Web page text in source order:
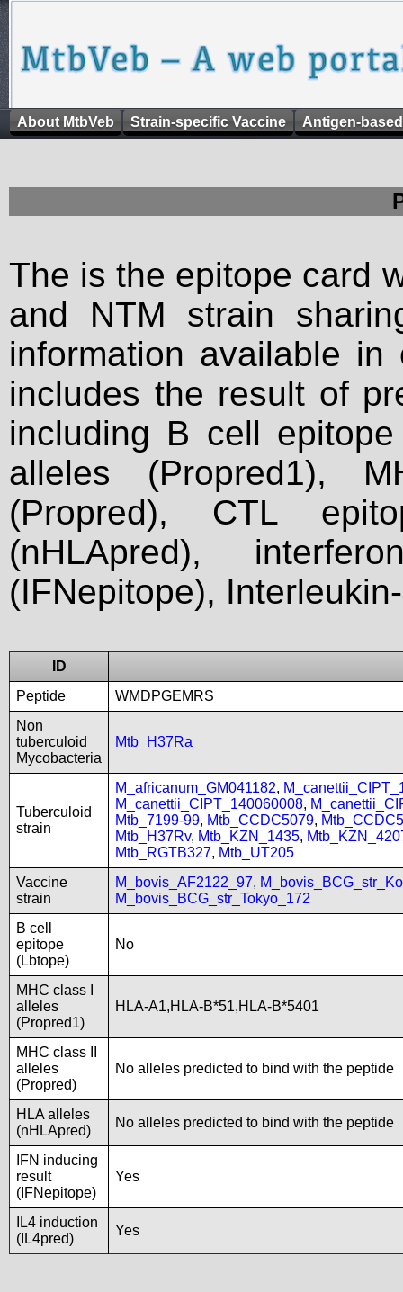
About MtbVeb Strain-specific Vaccine Antigen-
The is the epitope card
and NTM strain
information available
includes the result of
including B cell
alleles (Propred1),
(Propred), CTL
(nHLApred),
(IFNepitope),
ID
Peptide
WMDPGEMRS
Non
tuberculoid
Mycobacteria
Mtb_H37Ra
Tuberculoid
strain
M_africanum_GM041182,
M_canettii_CIPT_140060008,
Mtb_7199-99, Mtb_CCDC5079,
Mtb_H37Rv, Mtb_KZN_1435,
Mtb_RGTB327, Mtb_UT205
Vaccine
strain
M_bovis_AF2122_97,
M_bovis_BCG_str_Tokyo_172
B cell
epitope
(Lbtope)
No
MHC class I
alleles
(Propred1)
HLA-A1,HLA-B*51,HLA-B*5401
MHC class II
alleles
(Propred)
No alleles predicted to bind with the peptide
HLA alleles
(nHLApred)
No alleles predicted to bind with the peptide
IFN inducing
result
(IFNepitope)
Yes
IL4 induction
(IL4pred)
Yes